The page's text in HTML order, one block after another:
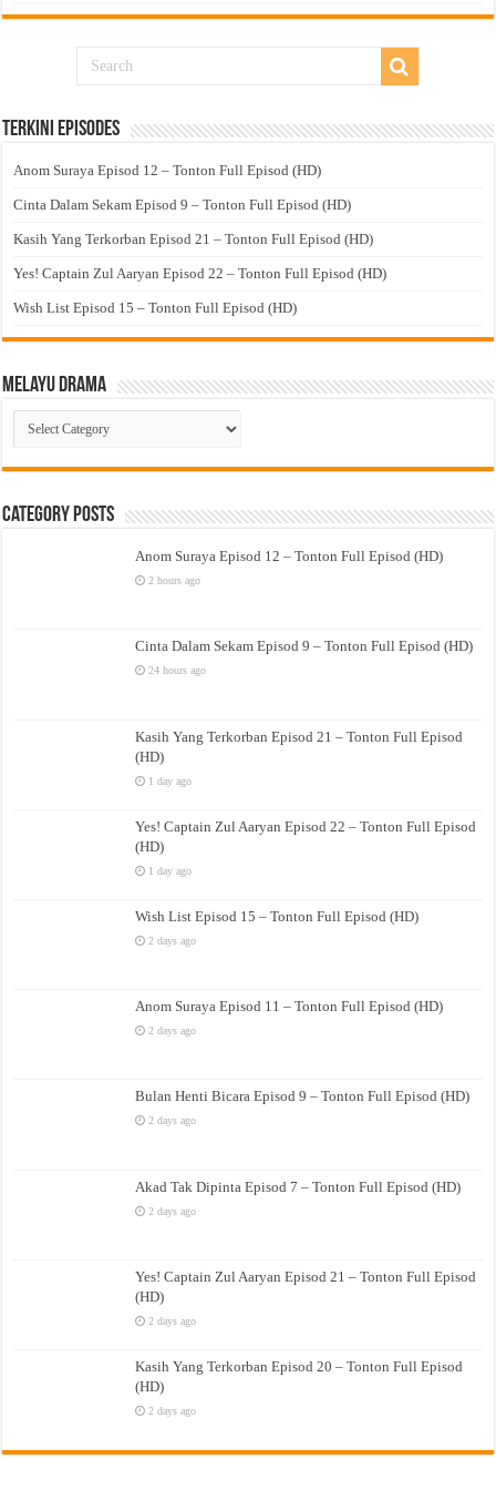
Terkini Episodes
Anom Suraya Episod 12 – Tonton Full Episod (HD)
Cinta Dalam Sekam Episod 9 – Tonton Full Episod (HD)
Kasih Yang Terkorban Episod 21 – Tonton Full Episod (HD)
Yes! Captain Zul Aaryan Episod 22 – Tonton Full Episod (HD)
Wish List Episod 15 – Tonton Full Episod (HD)
Melayu Drama
Melayu
Drama
Category Posts
Anom Suraya Episod 12 – Tonton Full Episod (HD)
2 hours ago
Cinta Dalam Sekam Episod 9 – Tonton Full Episod (HD)
24 hours ago
Kasih Yang Terkorban Episod 21 – Tonton Full Episod
(HD)
1 day ago
Yes! Captain Zul Aaryan Episod 22 – Tonton Full Episod
(HD)
1 day ago
Wish List Episod 15 – Tonton Full Episod (HD)
2 days ago
Anom Suraya Episod 11 – Tonton Full Episod (HD)
2 days ago
Bulan Henti Bicara Episod 9 – Tonton Full Episod (HD)
2 days ago
Akad Tak Dipinta Episod 7 – Tonton Full Episod (HD)
2 days ago
Yes! Captain Zul Aaryan Episod 21 – Tonton Full Episod
(HD)
2 days ago
Kasih Yang Terkorban Episod 20 – Tonton Full Episod
(HD)
2 days ago